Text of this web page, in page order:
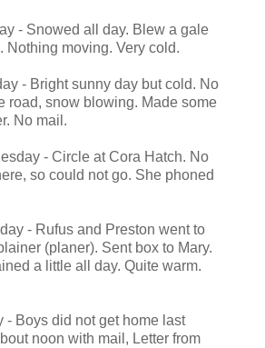
- Snowed all day. Blew a gale
Nothing moving. Very cold.
- Bright sunny day but cold. No
road, snow blowing. Made some
No mail.
- Circle at Cora Hatch. No
so could not go. She phoned
- Rufus and Preston went to
(planer). Sent box to Mary.
a little all day. Quite warm.
- Boys did not get home last
noon with mail, Letter from